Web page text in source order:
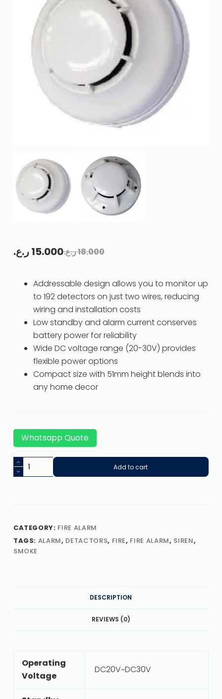
18.000ر.ع.15.000ر.ع.
Addressable design allows you to monitor up
to 192 detectors on just two wires, reducing
wiring and installation costs
Low standby and alarm current conserves
battery power for reliability
Wide DC voltage range (20-30V) provides
flexible power options
Compact size with 51mm height blends into
any home decor
Whatsapp Quote
Add to cart
CATEGORY: FIRE ALARM
TAGS: ALARM, DETACTORS, FIRE, FIRE ALARM, SIREN,
SMOKE
DESCRIPTION
REVIEWS (0)
Operating
Voltage
DC20V~DC30V